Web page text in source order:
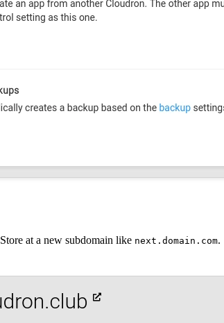
at a new subdomain like next.domain.com.